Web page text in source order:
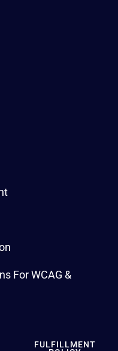
For WCAG &
FULFILLMENT